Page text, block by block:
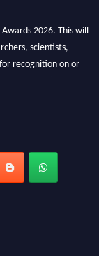
2026. This will
scientists,
recognition on or
offer. Don’t